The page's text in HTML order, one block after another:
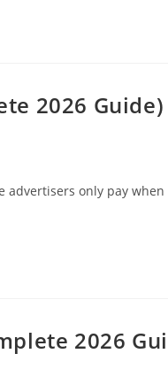
2026 Guide)
only pay when
2026